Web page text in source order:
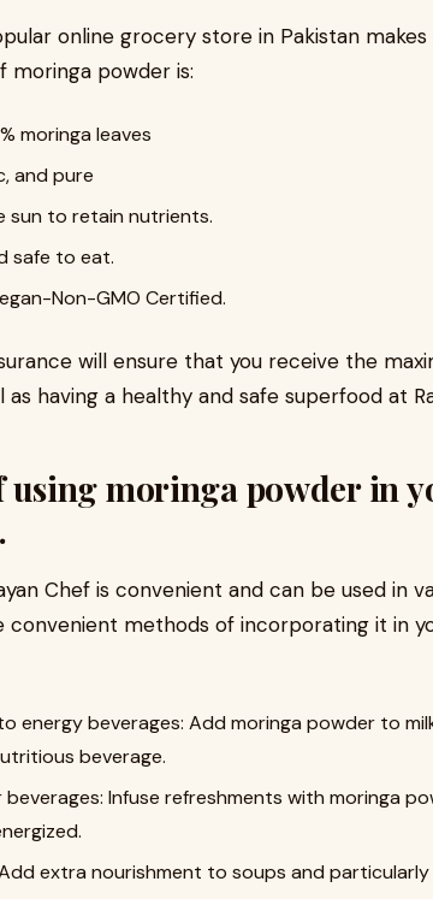
online grocery store in Pakistan
moringa powder is:
leaves
pure
to retain nutrients.
to eat.
Non-GMO Certified.
will ensure that you receive the
having a healthy and safe superfood at
using moringa powder in
Chef is convenient and can be used in
convenient methods of incorporating it in
beverages: Add moringa powder to
beverage.
Infuse refreshments with moringa
nourishment to soups and particularly